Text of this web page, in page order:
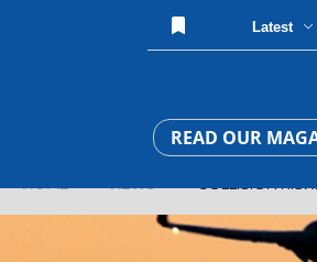
Latest
READ OUR